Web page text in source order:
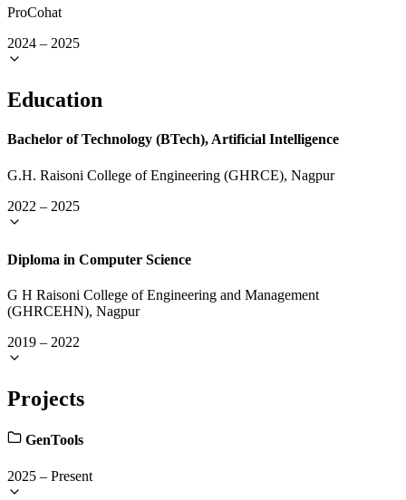
ProCohat
2024 – 2025
Education
Bachelor of Technology (BTech), Artificial Intelligence
G.H. Raisoni College of Engineering (GHRCE), Nagpur
2022 – 2025
Diploma in Computer Science
G H Raisoni College of Engineering and Management
(GHRCEHN), Nagpur
2019 – 2022
Projects
GenTools
2025 – Present